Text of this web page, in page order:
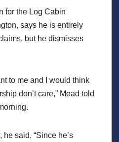
for the Log Cabin
says he is entirely
but he dismisses
to me and I would think
don’t care,” Mead told
said, “Since he’s